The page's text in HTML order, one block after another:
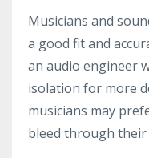
Musicians and
a good fit and
an audio engineer
isolation for more
musicians may
bleed through